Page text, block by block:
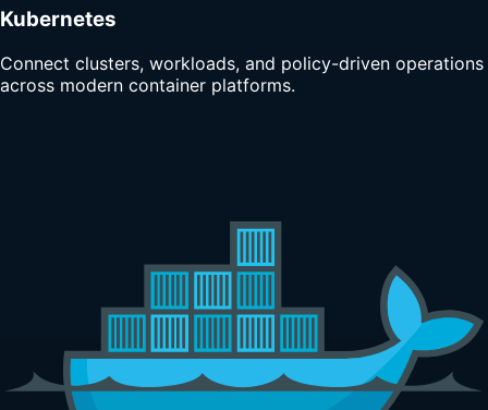
Kubernetes
Connect clusters, workloads, and policy-driven operations
across modern container platforms.